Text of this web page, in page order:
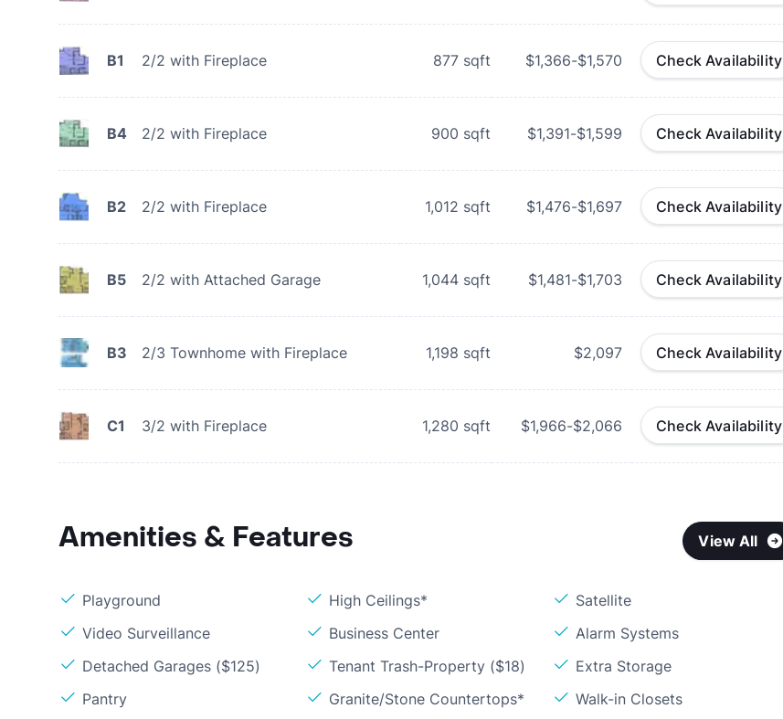
B1 2/2 with Fireplace 877 sqft $1,366-$1,570 Check Availability
B4 2/2 with Fireplace 900 sqft $1,391-$1,599 Check Availability
B2 2/2 with Fireplace 1,012 sqft $1,476-$1,697 Check Availability
B5 2/2 with Attached Garage 1,044 sqft $1,481-$1,703 Check Availability
B3 2/3 Townhome with Fireplace 1,198 sqft $2,097 Check Availability
C1 3/2 with Fireplace 1,280 sqft $1,966-$2,066 Check Availability
Amenities & Features View All
Playground High Ceilings*
Satellite
Video Surveillance
Business Center
Alarm Systems
Detached Garages ($125)
Tenant Trash-Property ($18)
Extra Storage
Pantry
Granite/Stone Countertops*
Walk-in Closets